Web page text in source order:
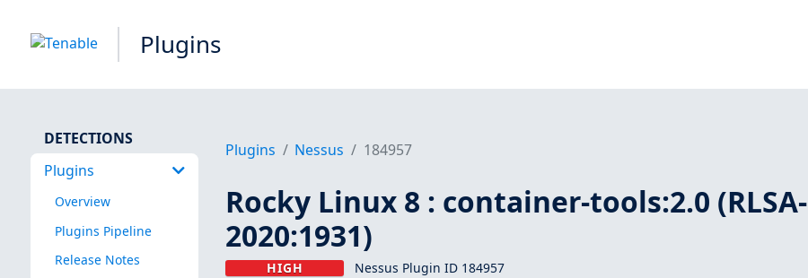
Plugins
DETECTIONS
Plugins
Overview
Plugins Pipeline
Release Notes
Plugins Nessus 184957
Rocky Linux 8 : container-tools:2.0 (RLSA-
2020:1931)
HIGH Nessus Plugin ID 184957